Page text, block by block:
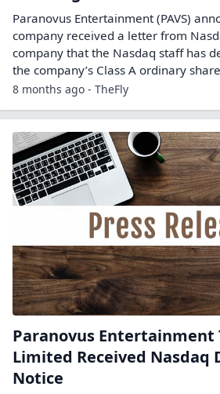
Paranovus Entertainment (PAVS)
company received a letter from
company that the Nasdaq staff has
the company’s Class A ordinary
8 months ago - TheFly
Paranovus Entertainment
Limited Received Nasdaq
Notice